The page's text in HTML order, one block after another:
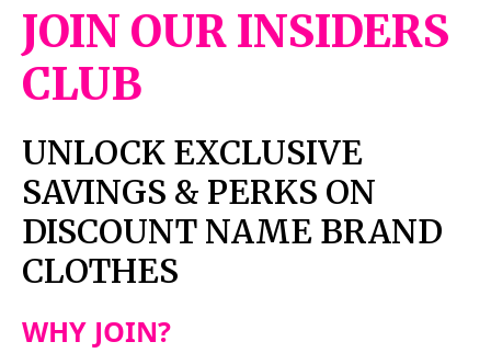
JOIN OUR INSIDERS
CLUB
UNLOCK EXCLUSIVE
SAVINGS & PERKS ON
DISCOUNT NAME BRAND
CLOTHES
WHY JOIN?